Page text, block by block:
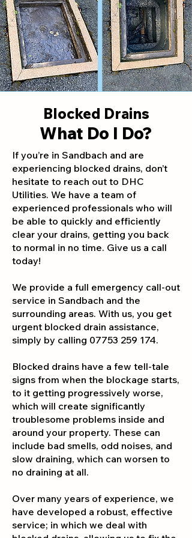
Blocked Drains
What Do I Do?
If you’re in Sandbach and are
experiencing blocked drains, don’t
hesitate to reach out to DHC
Utilities. We have a team of
experienced professionals who will
be able to quickly and efficiently
clear your drains, getting you back
to normal in no time. Give us a call
today!
We provide a full emergency call-out
service in Sandbach and the
surrounding areas. With us, you get
urgent blocked drain assistance,
simply by calling 07753 259 174.
Blocked drains have a few tell-tale
signs from when the blockage starts,
to it getting progressively worse,
which will create significantly
troublesome problems inside and
around your property. These can
include bad smells, odd noises, and
slow draining, which can worsen to
no draining at all.
Over many years of experience, we
have developed a robust, effective
service; in which we deal with